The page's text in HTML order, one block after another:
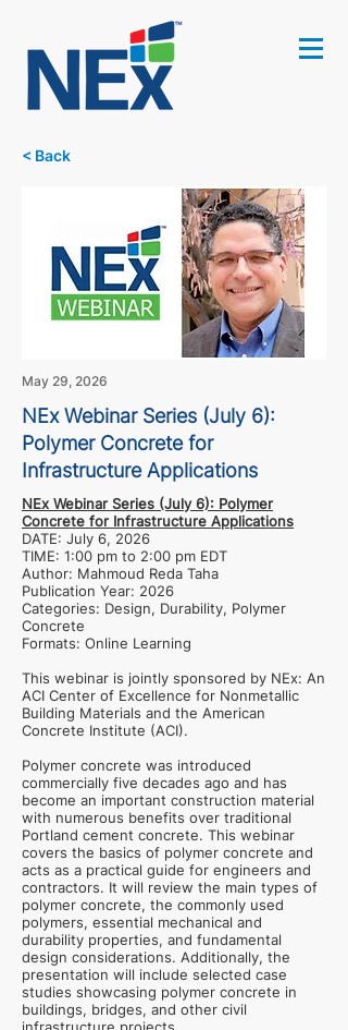
< Back
May 29, 2026
NEx Webinar Series (July 6):
Polymer Concrete for
Infrastructure Applications
NEx Webinar Series (July 6): Polymer
Concrete for Infrastructure Applications
DATE: July 6, 2026
TIME: 1:00 pm to 2:00 pm EDT
Author: Mahmoud Reda Taha
Publication Year: 2026
Categories: Design, Durability, Polymer
Concrete
Formats: Online Learning
This webinar is jointly sponsored by NEx: An
ACI Center of Excellence for Nonmetallic
Building Materials and the American
Concrete Institute (ACI).
Polymer concrete was introduced
commercially five decades ago and has
become an important construction material
with numerous benefits over traditional
Portland cement concrete. This webinar
covers the basics of polymer concrete and
acts as a practical guide for engineers and
contractors. It will review the main types of
polymer concrete, the commonly used
polymers, essential mechanical and
durability properties, and fundamental
design considerations. Additionally, the
presentation will include selected case
studies showcasing polymer concrete in
buildings, bridges, and other civil